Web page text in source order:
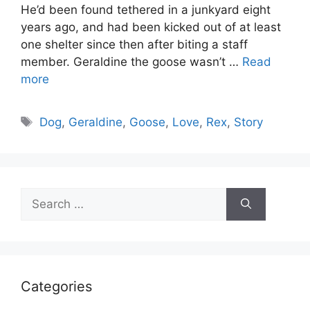
He’d been found tethered in a junkyard eight
years ago, and had been kicked out of at least
one shelter since then after biting a staff
member. Geraldine the goose wasn’t … Read
more
Tags
Dog, Geraldine, Goose, Love, Rex, Story
for:
Categories